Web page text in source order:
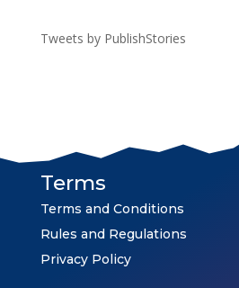
Tweets by PublishStories
Terms
Terms and Conditions
Rules and Regulations
Privacy Policy